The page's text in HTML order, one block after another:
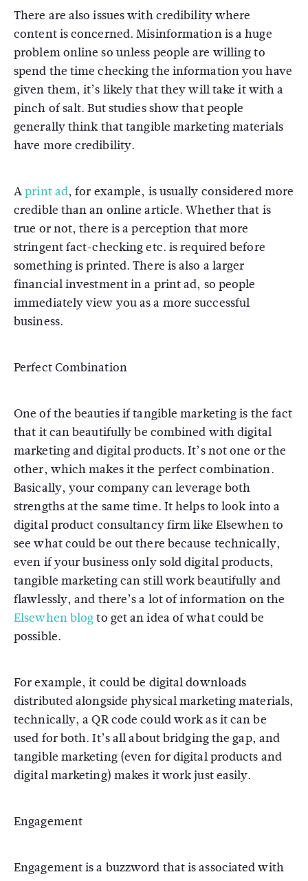
There are also issues with credibility where
content is concerned. Misinformation is a huge
problem online so unless people are willing to
spend the time checking the information you have
given them, it’s likely that they will take it with a
pinch of salt. But studies show that people
generally think that tangible marketing materials
have more credibility.
Aprint ad, for example, is usually considered more
credible than an online article. Whether that is
true or not, there is a perception that more
stringent fact-checking etc. is required before
something is printed. There is also a larger
financial investment in a print ad, so people
immediately view you as a more successful
business.
Perfect Combination
One of the beauties if tangible marketing is the fact
that it can beautifully be combined with digital
marketing and digital products. It’s not one or the
other, which makes it the perfect combination.
Basically, your company can leverage both
strengths at the same time. It helps to look into a
digital product consultancy firm like Elsewhen to
see what could be out there because technically,
even if your business only sold digital products,
tangible marketing can still work beautifully and
flawlessly, and there’s a lot of information on the
Elsewhen blogto get an idea of what could be
possible.
For example, it could be digital downloads
distributed alongside physical marketing materials,
technically, a QR code could work as it can be
used for both. It’s all about bridging the gap, and
tangible marketing (even for digital products and
digital marketing) makes it work just easily.
Engagement
Engagement is a buzzword that is associated with